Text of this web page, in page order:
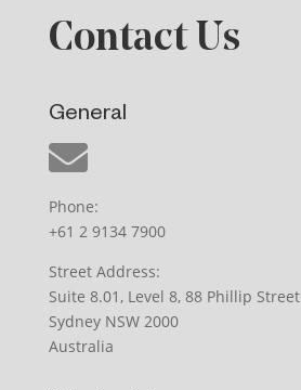
Contact Us
General
Phone:
+61 2 9134 7900
Street Address:
Suite 8.01, Level 8, 88 Phillip Street
Sydney NSW 2000
Australia